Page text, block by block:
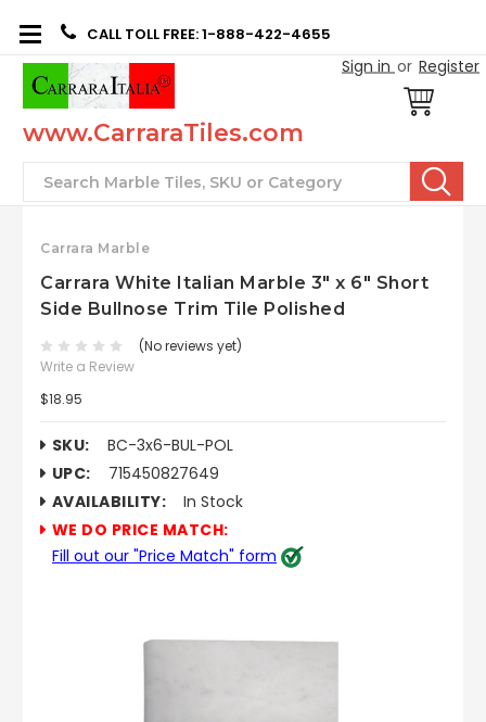
CALL TOLL FREE: 1-888-422-4655
Sign in or Register
www.CarraraTiles.com
Search
Carrara Marble
Carrara White Italian Marble 3" x 6" Short
Side Bullnose Trim Tile Polished
(No reviews yet)
Write a Review
$18.95
SKU:
BC-3x6-BUL-POL
UPC:
715450827649
AVAILABILITY:
In Stock
WE DO PRICE MATCH:
Fill out our "Price Match" form